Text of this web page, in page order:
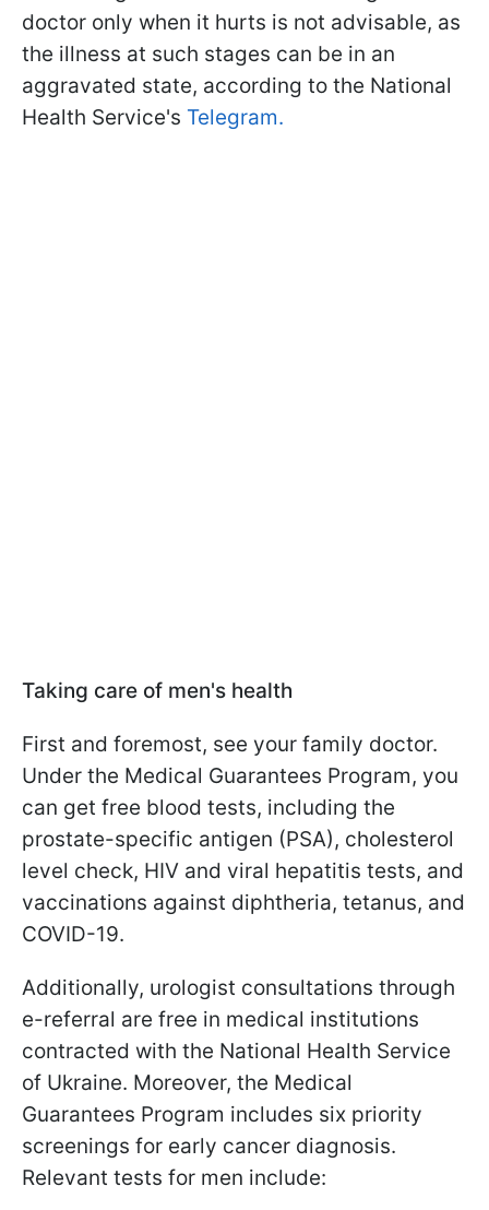
doctor only when it hurts is not advisable, as
the illness at such stages can be in an
aggravated state, according to the National
Health Service's Telegram.
Taking care of men's health
First and foremost, see your family doctor.
Under the Medical Guarantees Program, you
can get free blood tests, including the
prostate-specific antigen (PSA), cholesterol
level check, HIV and viral hepatitis tests, and
vaccinations against diphtheria, tetanus, and
COVID-19.
Additionally, urologist consultations through
e-referral are free in medical institutions
contracted with the National Health Service
of Ukraine. Moreover, the Medical
Guarantees Program includes six priority
screenings for early cancer diagnosis.
Relevant tests for men include: